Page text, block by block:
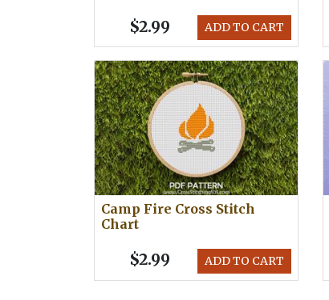
ADD TO CART
$2.99
Camp Fire Cross Stitch
Chart
ADD TO CART
$2.99